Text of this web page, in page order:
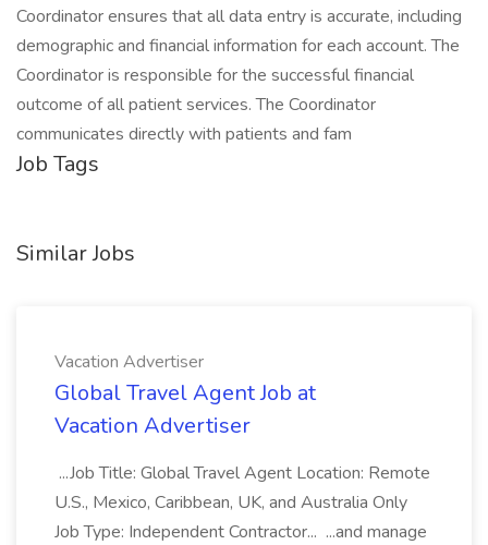
Coordinator ensures that all data entry is accurate, including
demographic and financial information for each account. The
Coordinator is responsible for the successful financial
outcome of all patient services. The Coordinator
communicates directly with patients and fam
Job Tags
Similar Jobs
Vacation Advertiser
Global Travel Agent Job at
Vacation Advertiser
...Job Title: Global Travel Agent Location: Remote
U.S., Mexico, Caribbean, UK, and Australia Only
Job Type: Independent Contractor... ...and manage